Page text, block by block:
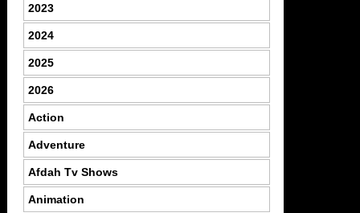
2023
2024
2025
2026
Action
Adventure
Afdah Tv Shows
Animation